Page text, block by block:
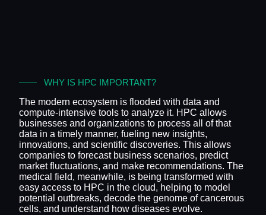
WHY IS HPC IMPORTANT?
The modern ecosystem is flooded with data and
compute-intensive tools to analyze it. HPC allows
businesses and organizations to process all of that
data in a timely manner, fueling new insights,
innovations, and scientific discoveries. This allows
companies to forecast business scenarios, predict
market fluctuations, and make recommendations. The
medical field, meanwhile, is being transformed with
easy access to HPC in the cloud, helping to model
potential outbreaks, decode the genome of cancerous
cells, and understand how diseases evolve.